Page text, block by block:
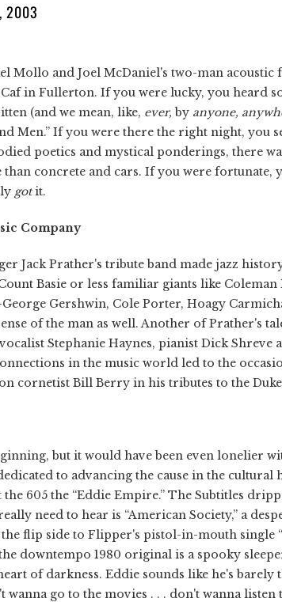
2003
Mollo and Joel McDaniel's two-man acoustic
in Fullerton. If you were lucky, you heard
(and we mean, like, ever, by anyone,
Men.” If you were there the right night, you
poetics and mystical ponderings, there
concrete and cars. If you were fortunate,
gotit.
Company
Jack Prather's tribute band made jazz
Basie or less familiar giants like
Gershwin, Cole Porter, Hoagy
of the man as well. Another of Prather's
Stephanie Haynes, pianist Dick
in the music world led to the
cornetist Bill Berry in his tributes to the
but it would have been even lonelier
to advancing the cause in the cultural
605 the “Eddie Empire.” The Subtitles
need to hear is “American Society,” a
flip side to Flipper's pistol-in-mouth single
downtempo 1980 original is a spooky
of darkness. Eddie sounds like he's barely
wanna go to the movies . . . don't wanna listen